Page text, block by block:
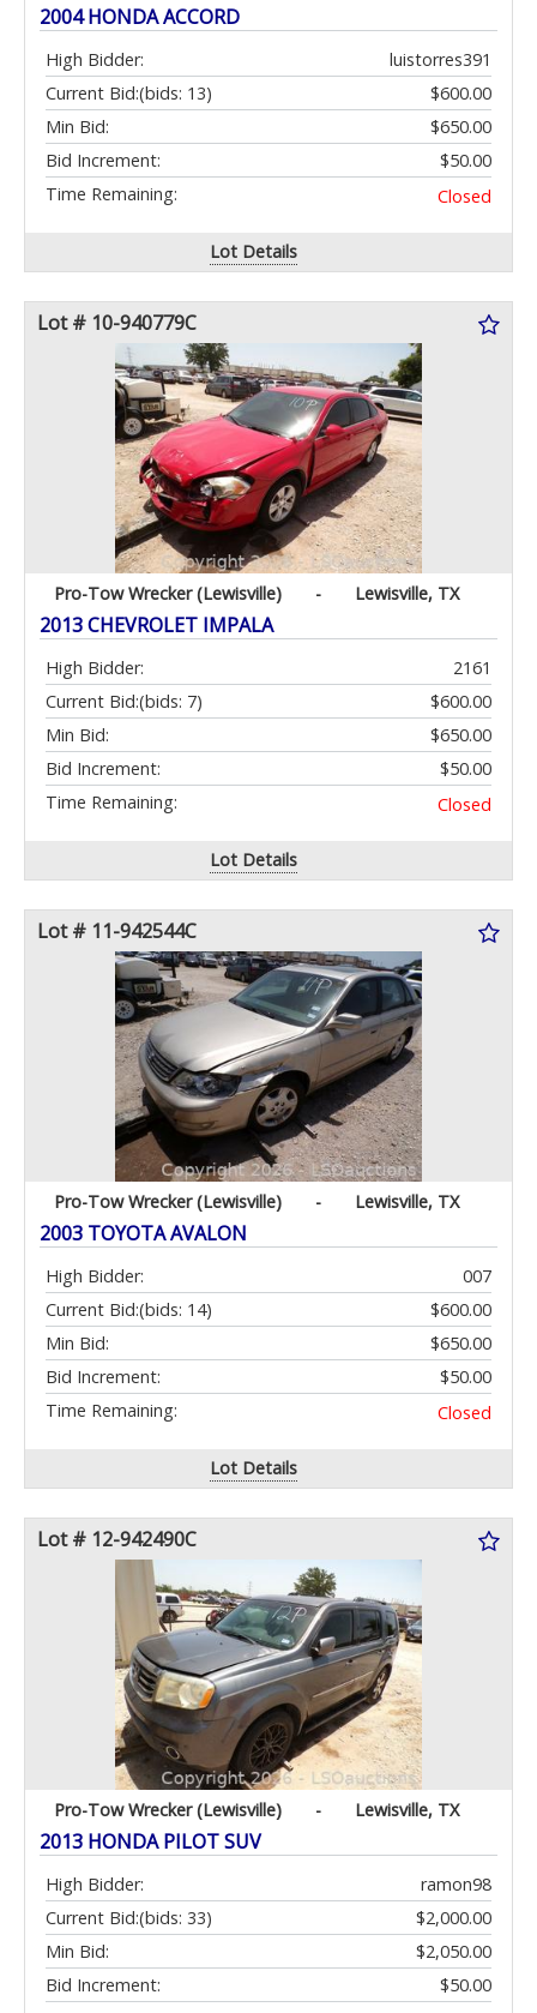
2004 HONDA ACCORD
High Bidder:
luistorres391
Current Bid:
$600.00
(bids: 13)
Min Bid:
$650.00
Bid Increment:
$50.00
Time Remaining:
Closed
Lot Details
Lot # 10-940779C
Pro-Tow Wrecker (Lewisville) - Lewisville, TX
2013 CHEVROLET IMPALA
High Bidder:
2161
Current Bid:
$600.00
(bids: 7)
Min Bid:
$650.00
Bid Increment:
$50.00
Time Remaining:
Closed
Lot Details
Lot # 11-942544C
Pro-Tow Wrecker (Lewisville) - Lewisville, TX
2003 TOYOTA AVALON
High Bidder:
007
Current Bid:
$600.00
(bids: 14)
Min Bid:
$650.00
Bid Increment:
$50.00
Time Remaining:
Closed
Lot Details
Lot # 12-942490C
Pro-Tow Wrecker (Lewisville) - Lewisville, TX
2013 HONDA PILOT SUV
High Bidder:
ramon98
Current Bid:
$2,000.00
(bids: 33)
Min Bid:
$2,050.00
Bid Increment:
$50.00